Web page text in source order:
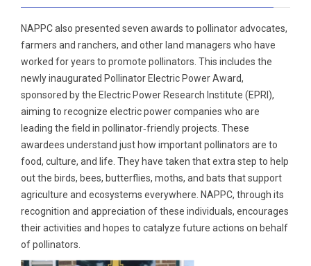
NAPPC also presented seven awards to pollinator advocates,
farmers and ranchers, and other land managers who have
worked for years to promote pollinators. This includes the
newly inaugurated Pollinator Electric Power Award,
sponsored by the Electric Power Research Institute (EPRI),
aiming to recognize electric power companies who are
leading the field in pollinator‐friendly projects. These
awardees understand just how important pollinators are to
food, culture, and life. They have taken that extra step to help
out the birds, bees, butterflies, moths, and bats that support
agriculture and ecosystems everywhere. NAPPC, through its
recognition and appreciation of these individuals, encourages
their activities and hopes to catalyze future actions on behalf
of pollinators.